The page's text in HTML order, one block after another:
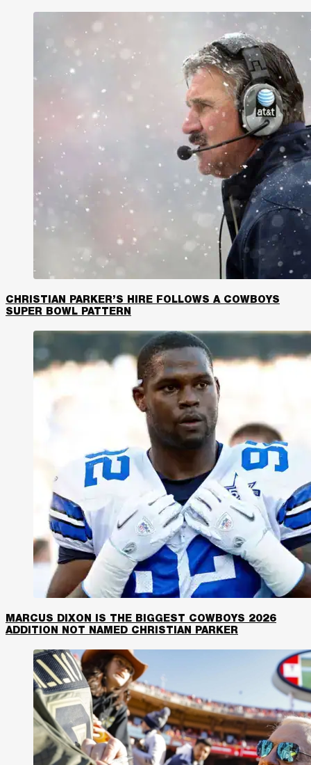
CHRISTIAN PARKER’S HIRE FOLLOWS A COWBOYS
SUPER BOWL PATTERN
MARCUS DIXON IS THE BIGGEST COWBOYS 2026
ADDITION NOT NAMED CHRISTIAN PARKER